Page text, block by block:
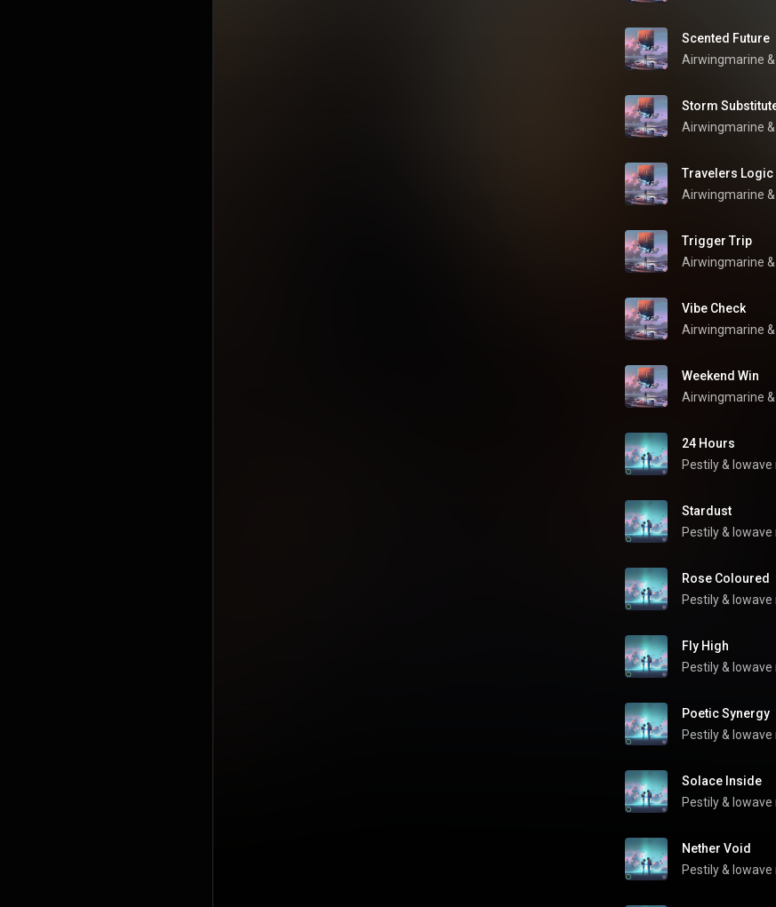
Scented Future
Airwingmarine &
Storm
Airwingmarine &
Travelers Logic
Airwingmarine &
Trigger Trip
Airwingmarine &
Vibe Check
Airwingmarine &
Weekend Win
Airwingmarine &
24 Hours
Pestily & lowave
Stardust
Pestily & lowave
Rose Coloured
Pestily & lowave
Fly High
Pestily & lowave
Poetic Synergy
Pestily & lowave
Solace Inside
Pestily & lowave
Nether Void
Pestily & lowave